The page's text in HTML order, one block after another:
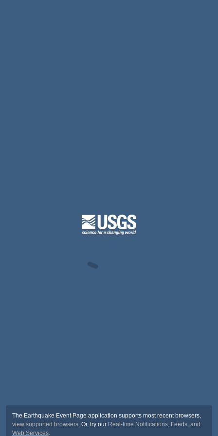
The Earthquake Event Page application supports most recent browsers,
view supported browsers. Or, try our Real-time Notifications, Feeds, and
Web Services.